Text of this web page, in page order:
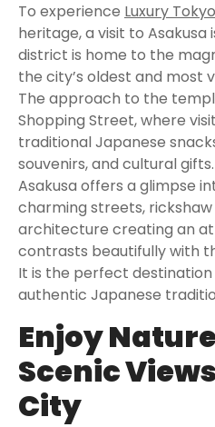
To experience Luxury
heritage, a visit to Asakusa
district is home to the
the city’s oldest and most
The approach to the
Shopping Street, where
traditional Japanese
souvenirs, and cultural
Asakusa offers a glimpse
charming streets,
architecture creating an
contrasts beautifully with
It is the perfect
authentic Japanese
Enjoy
Scenic
City